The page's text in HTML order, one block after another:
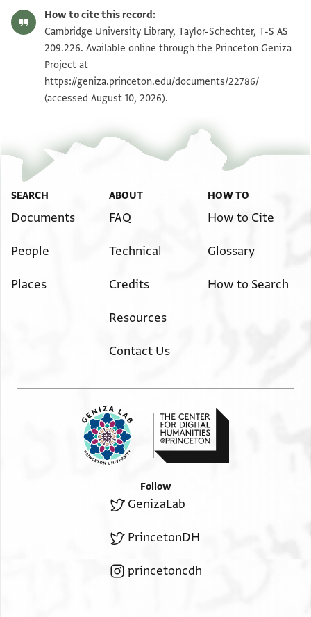
T-S AS 209.226 1v Zoom and Rotate
Image Permissions Statement
How to cite this record:
Cambridge University Library, Taylor-Schechter, T-S AS
209.226. Available online through the Princeton Geniza
Project at
https://geniza.princeton.edu/documents/22786/
(accessed August 10, 2026).
SEARCH
Documents
People
Places
ABOUT
FAQ
Technical
Credits
Resources
Contact Us
HOW TO
How to Cite
Glossary
How to Search
Follow
GenizaLab
PrincetonDH
princetoncdh